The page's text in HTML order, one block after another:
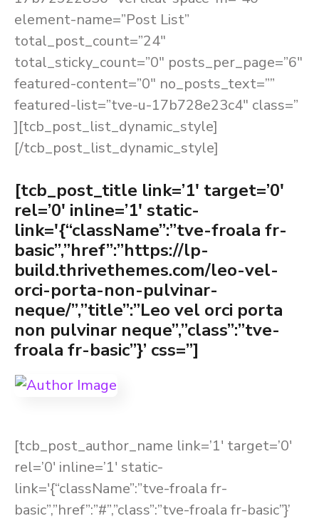
element-name=”Post List”
total_post_count=”24″
total_sticky_count=”0″ posts_per_page=”6″
featured-content=”0″ no_posts_text=””
featured-list=”tve-u-17b728e23c4″ class=”
][tcb_post_list_dynamic_style]
[/tcb_post_list_dynamic_style]
[tcb_post_title link=’1′ target=’0′
rel=’0′ inline=’1′ static-
link='{“className”:”tve-froala fr-
basic”,”href”:”https://lp-
build.thrivethemes.com/leo-vel-
orci-porta-non-pulvinar-
neque/”,”title”:”Leo vel orci porta
non pulvinar neque”,”class”:”tve-
froala fr-basic”}’ css=”]
[tcb_post_author_name link=’1′ target=’0′
rel=’0′ inline=’1′ static-
link='{“className”:”tve-froala fr-
basic”,”href”:”#”,”class”:”tve-froala fr-basic”}’